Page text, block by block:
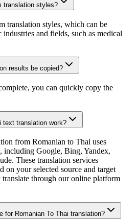
translation styles?
translation styles, which can be
and fields, such as medical
results be copied?
you can quickly copy the
text translation work?
from Romanian to Thai uses
including Google, Bing, Yandex,
These translation services
on your selected source and target
translate through our online platform
for Romanian To Thai translation?